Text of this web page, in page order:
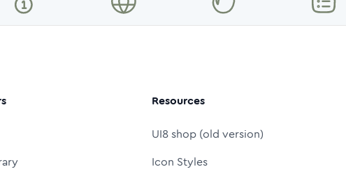
Resources
UI8 shop (old version)
Icon Styles